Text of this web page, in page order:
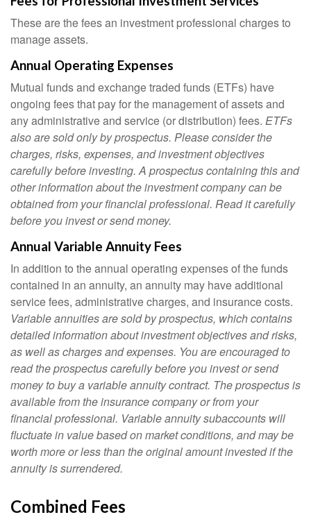
These are the fees an investment professional charges to
manage assets.
Annual Operating Expenses
Mutual funds and exchange traded funds (ETFs) have
ongoing fees that pay for the management of assets and
any administrative and service (or distribution) fees. ETFs
also are sold only by prospectus. Please consider the
charges, risks, expenses, and investment objectives
carefully before investing. A prospectus containing this and
other information about the investment company can be
obtained from your financial professional. Read it carefully
before you invest or send money.
Annual Variable Annuity Fees
In addition to the annual operating expenses of the funds
contained in an annuity, an annuity may have additional
service fees, administrative charges, and insurance costs.
Variable annuities are sold by prospectus, which contains
detailed information about investment objectives and risks,
as well as charges and expenses. You are encouraged to
read the prospectus carefully before you invest or send
money to buy a variable annuity contract. The prospectus is
available from the insurance company or from your
financial professional. Variable annuity subaccounts will
fluctuate in value based on market conditions, and may be
worth more or less than the original amount invested if the
annuity is surrendered.
Combined Fees